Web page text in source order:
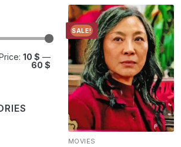
10 $ —
60 $
SALE!
Add to
wishlist
MOVIES